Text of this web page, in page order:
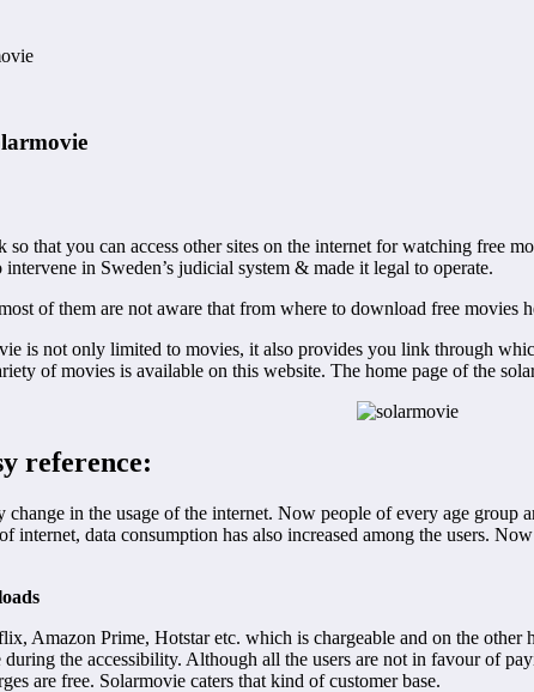
that you can access other sites on the internet for watching free
in Sweden’s judicial system & made it legal to operate.
of them are not aware that from where to download free movies
is not only limited to movies, it also provides you link through
of movies is available on this website. The home page of the
reference:
in the usage of the internet. Now people of every age
internet, data consumption has also increased among the users.
Amazon Prime, Hotstar etc. which is chargeable and on the
the accessibility. Although all the users are not in favour of
are free. Solarmovie caters that kind of customer base.